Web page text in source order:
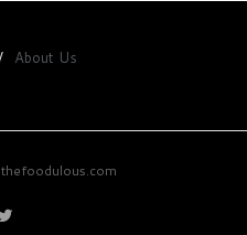
About Us
thefoodulous.com